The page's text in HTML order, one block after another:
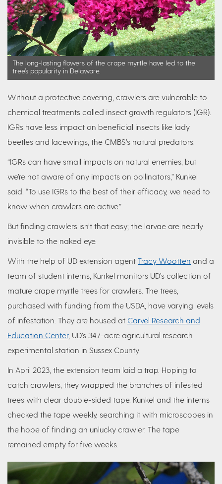
The long-lasting flowers of the crape myrtle have led to the
tree’s popularity in Delaware.
Without a protective covering, crawlers are vulnerable to
chemical treatments called insect growth regulators (IGR).
IGRs have less impact on beneficial insects like lady
beetles and lacewings, the CMBS’s natural predators.
“IGRs can have small impacts on natural enemies, but
we’re not aware of any impacts on pollinators,” Kunkel
said. “To use IGRs to the best of their efficacy, we need to
know when crawlers are active.”
But finding crawlers isn’t that easy; the larvae are nearly
invisible to the naked eye.
With the help of UD extension agent Tracy Wootten and a
team of student interns, Kunkel monitors UD’s collection of
mature crape myrtle trees for crawlers. The trees,
purchased with funding from the USDA, have varying levels
of infestation. They are housed at Carvel Research and
Education Center, UD’s 347-acre agricultural research
experimental station in Sussex County.
In April 2023, the extension team laid a trap. Hoping to
catch crawlers, they wrapped the branches of infested
trees with clear double-sided tape. Kunkel and the interns
checked the tape weekly, searching it with microscopes in
the hope of finding an unlucky crawler. The tape
remained empty for five weeks.